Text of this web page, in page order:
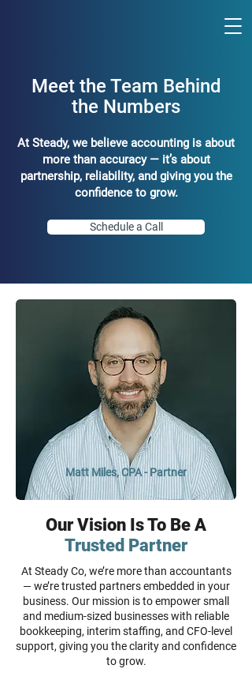
Meet the Team Behind
the Numbers
At Steady, we believe accounting is about
more than accuracy — it’s about
partnership, reliability, and giving you the
confidence to grow.
Schedule a Call
Matt Miles, CPA - Partner
Our Vision Is To Be A
Trusted Partner
At Steady Co, we’re more than accountants
— we’re trusted partners embedded in your
business. Our mission is to empower small
and medium-sized businesses with reliable
bookkeeping, interim staffing, and CFO-level
support, giving you the clarity and confidence
to grow.